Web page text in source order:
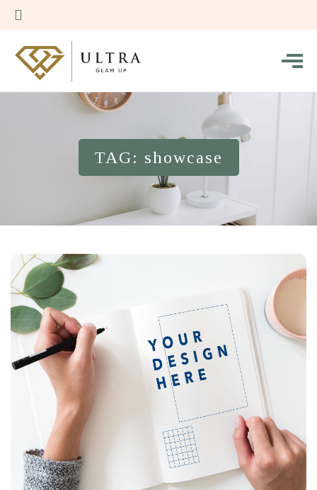
TAG: showcase